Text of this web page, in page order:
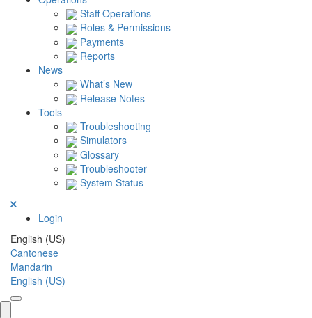
Staff Operations
Roles & Permissions
Payments
Reports
News
What’s New
Release Notes
Tools
Troubleshooting
Simulators
Glossary
Troubleshooter
System Status
Login
English (US)
Cantonese
Mandarin
English (US)